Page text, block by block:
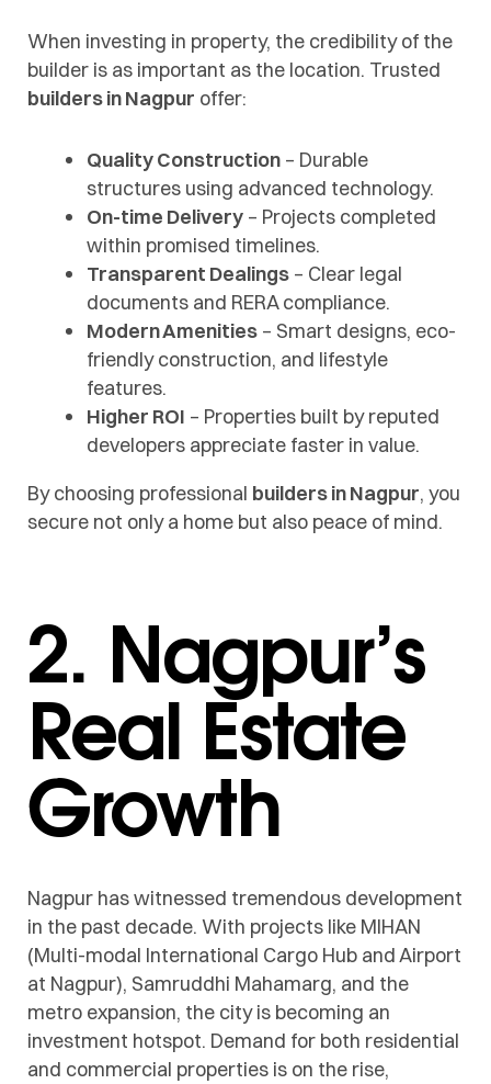
When investing in property, the credibility of the
builder is as important as the location. Trusted
builders in Nagpur offer:
Quality Construction – Durable
structures using advanced technology.
On-time Delivery – Projects completed
within promised timelines.
Transparent Dealings – Clear legal
documents and RERA compliance.
Modern Amenities – Smart designs, eco-
friendly construction, and lifestyle
features.
Higher ROI – Properties built by reputed
developers appreciate faster in value.
By choosing professional builders in Nagpur, you
secure not only a home but also peace of mind.
2. Nagpur’s
Real Estate
Growth
Nagpur has witnessed tremendous development
in the past decade. With projects like MIHAN
(Multi-modal International Cargo Hub and Airport
at Nagpur), Samruddhi Mahamarg, and the
metro expansion, the city is becoming an
investment hotspot. Demand for both residential
and commercial properties is on the rise,